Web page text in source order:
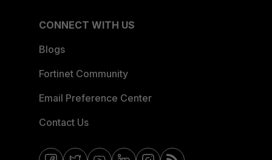
CONNECT WITH US
Blogs
Fortinet Community
Email Preference Center
Contact Us